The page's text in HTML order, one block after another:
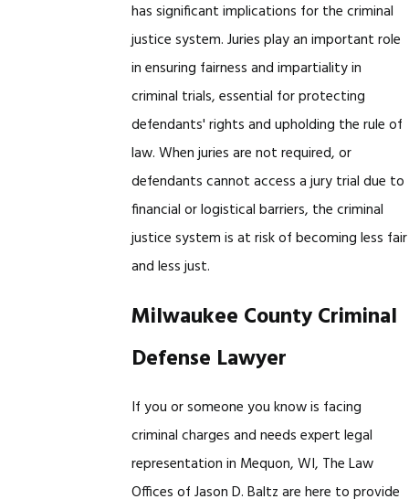
has significant implications for the criminal
justice system. Juries play an important role
in ensuring fairness and impartiality in
criminal trials, essential for protecting
defendants' rights and upholding the rule of
law. When juries are not required, or
defendants cannot access a jury trial due to
financial or logistical barriers, the criminal
justice system is at risk of becoming less fair
and less just.
Milwaukee County Criminal
Defense Lawyer
If you or someone you know is facing
criminal charges and needs expert legal
representation in Mequon, WI, The Law
Offices of Jason D. Baltz are here to provide